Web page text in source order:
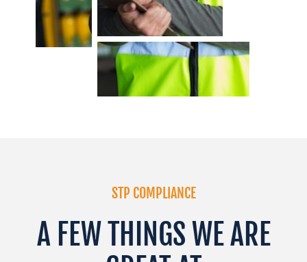
STP COMPLIANCE
A FEW THINGS WE ARE